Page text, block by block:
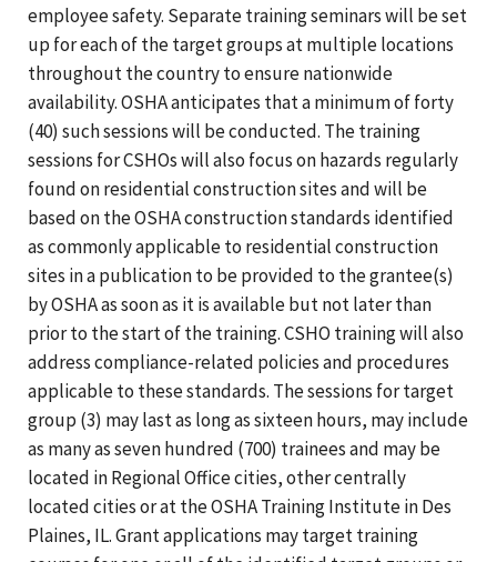
employee safety. Separate training seminars will be set
up for each of the target groups at multiple locations
throughout the country to ensure nationwide
availability. OSHA anticipates that a minimum of forty
(40) such sessions will be conducted. The training
sessions for CSHOs will also focus on hazards regularly
found on residential construction sites and will be
based on the OSHA construction standards identified
as commonly applicable to residential construction
sites in a publication to be provided to the grantee(s)
by OSHA as soon as it is available but not later than
prior to the start of the training. CSHO training will also
address compliance-related policies and procedures
applicable to these standards. The sessions for target
group (3) may last as long as sixteen hours, may include
as many as seven hundred (700) trainees and may be
located in Regional Office cities, other centrally
located cities or at the OSHA Training Institute in Des
Plaines, IL. Grant applications may target training